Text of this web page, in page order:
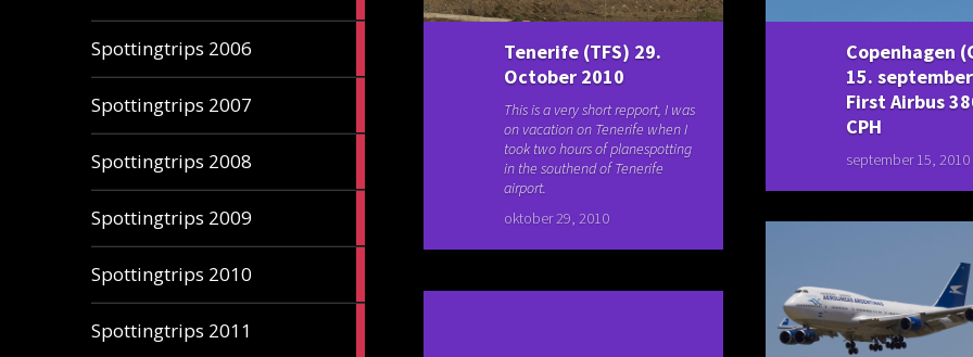
Spottingtrips 2006
Spottingtrips 2007
Spottingtrips 2008
Spottingtrips 2009
Spottingtrips 2010
Spottingtrips 2011
Tenerife (TFS) 29.
October 2010
This is a very short repport, I was
on vacation on Tenerife when I
took two hours of planespotting
in the southend of Tenerife
airport.
oktober 29, 2010
Copenhagen
15.
First Airbus
CPH
september 15, 2010